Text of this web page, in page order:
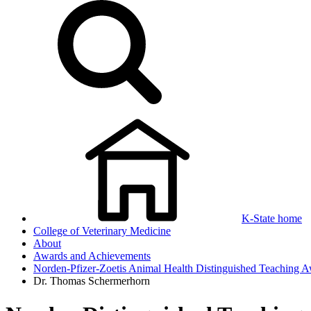
K-State home
College of Veterinary Medicine
About
Awards and Achievements
Norden-Pfizer-Zoetis Animal Health Distinguished Teaching
Dr. Thomas Schermerhorn